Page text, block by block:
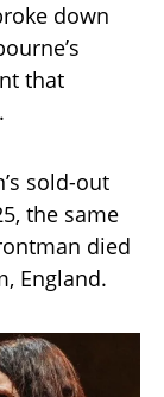
down
that
sold-out
the same
died
England.